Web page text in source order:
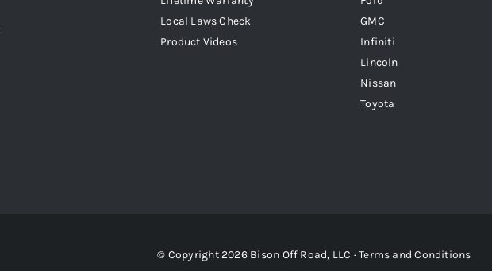
Local Laws Check
Product Videos
GMC
Infiniti
Lincoln
Nissan
Toyota
© Copyright 2026 Bison Off Road, LLC ·Terms and Conditions